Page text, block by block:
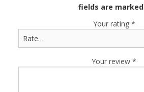
fields are marked
Your rating *
Your review *